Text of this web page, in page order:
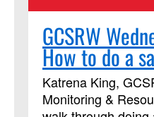
GCSRW
How to do a
Katrena King,
Monitoring &